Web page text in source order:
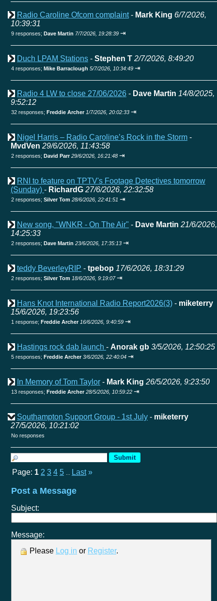
Radio Caroline Ofcom complaint- Mark King 6/7/2026,
10:39:31
9 responses; Dave Martin 7/7/2026, 19:28:39 ⇥
Duch LPAM Stations - Stephen T 2/7/2026, 8:49:20
4 responses; Mike Barraclough 5/7/2026, 10:34:49 ⇥
Radio 4 LW to close 27/06/2026 - Dave Martin 14/8/2025,
9:52:12
32 responses; Freddie Archer 1/7/2026, 20:02:33 ⇥
Nigel Harris – Radio Caroline’s Rock in the Storm -
MvdVen 29/6/2026, 11:43:58
2 responses; David Parr 29/6/2026, 16:21:48 ⇥
RNI to feature on TPTV's Footage Detectives tomorrow
(Sunday) - RichardG 27/6/2026, 22:32:58
2 responses; Silver Tom 28/6/2026, 22:41:51 ⇥
New song, "WNKR - On The Air" - Dave Martin 21/6/2026,
14:25:33
2 responses; Dave Martin 23/6/2026, 17:35:13 ⇥
teddy BeverleyRIP - tpebop 17/6/2026, 18:31:29
2 responses; Silver Tom 18/6/2026, 9:19:07 ⇥
Hans Knot International Radio Report2026(3) - miketerry
15/6/2026, 19:23:56
1 response; Freddie Archer 16/6/2026, 9:40:59 ⇥
Hastings rock dab launch - Anorak gb 3/5/2026, 12:50:25
5 responses; Freddie Archer 3/6/2026, 22:40:04 ⇥
In Memory of Tom Taylor - Mark King 26/5/2026, 9:23:50
13 responses; Freddie Archer 28/5/2026, 10:59:22 ⇥
Southampton Support Group - 1st July - miketerry
27/5/2026, 10:21:02
No responses
Page: 1 2 3 4 5 Last »
Post a Message
Subject:
Message:
Please Log in or Register.